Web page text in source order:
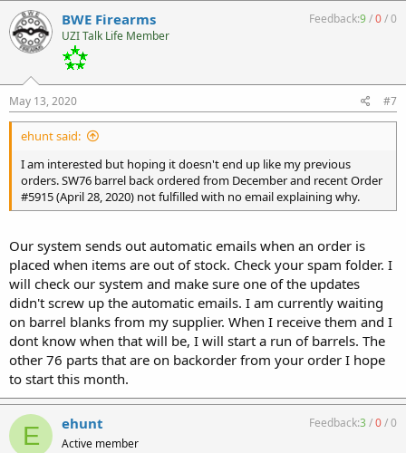
BWE Firearms
UZI Talk Life Member
Feedback:9/0/0
May 13, 2020 #7
ehunt said:
I am interested but hoping it doesn't end up like my previous
orders. SW76 barrel back ordered from December and recent Order
#5915 (April 28, 2020) not fulfilled with no email explaining why.
Our system sends out automatic emails when an order is
placed when items are out of stock. Check your spam folder. I
will check our system and make sure one of the updates
didn't screw up the automatic emails. I am currently waiting
on barrel blanks from my supplier. When I receive them and I
dont know when that will be, I will start a run of barrels. The
other 76 parts that are on backorder from your order I hope
to start this month.
E ehunt
Active member
Feedback:3/0/0